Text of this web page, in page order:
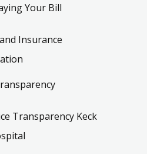
Your Bill
Insurance
Transparency Keck